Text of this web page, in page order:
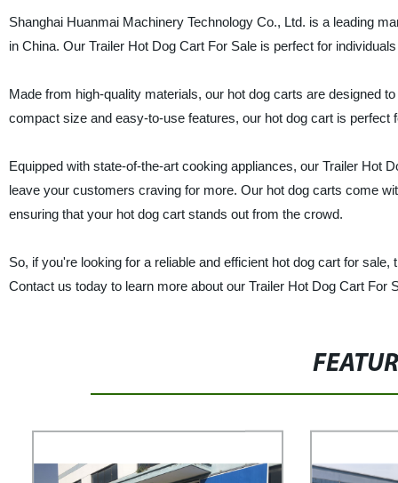
Shanghai Huanmai Machinery Technology Co., Ltd. is a leading
in China. Our Trailer Hot Dog Cart For Sale is perfect for
Made from high-quality materials, our hot dog carts are designed
compact size and easy-to-use features, our hot dog cart is
Equipped with state-of-the-art cooking appliances, our Trailer Hot
leave your customers craving for more. Our hot dog carts come
ensuring that your hot dog cart stands out from the crowd.
So, if you're looking for a reliable and efficient hot dog cart for
Contact us today to learn more about our Trailer Hot Dog Cart